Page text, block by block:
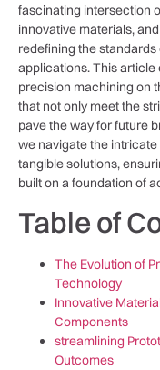
fascinating intersection
innovative materials,
redefining the
applications. This
‌precision machining on
that not ‍only meet the
pave the way for future
we navigate​ the
tangible solutions,
built on a foundation of
Table of
The Evolution of
Technology
Innovative
Components
streamlining
Outcomes